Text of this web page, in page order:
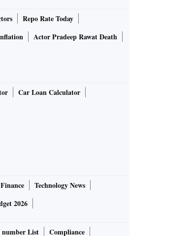
Repo Rate Today
Actor Pradeep Rawat Death
Car Loan Calculator
Technology News
2026
List Compliance